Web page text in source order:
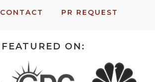
CONTACT PR REQUEST
FEATURED ON: